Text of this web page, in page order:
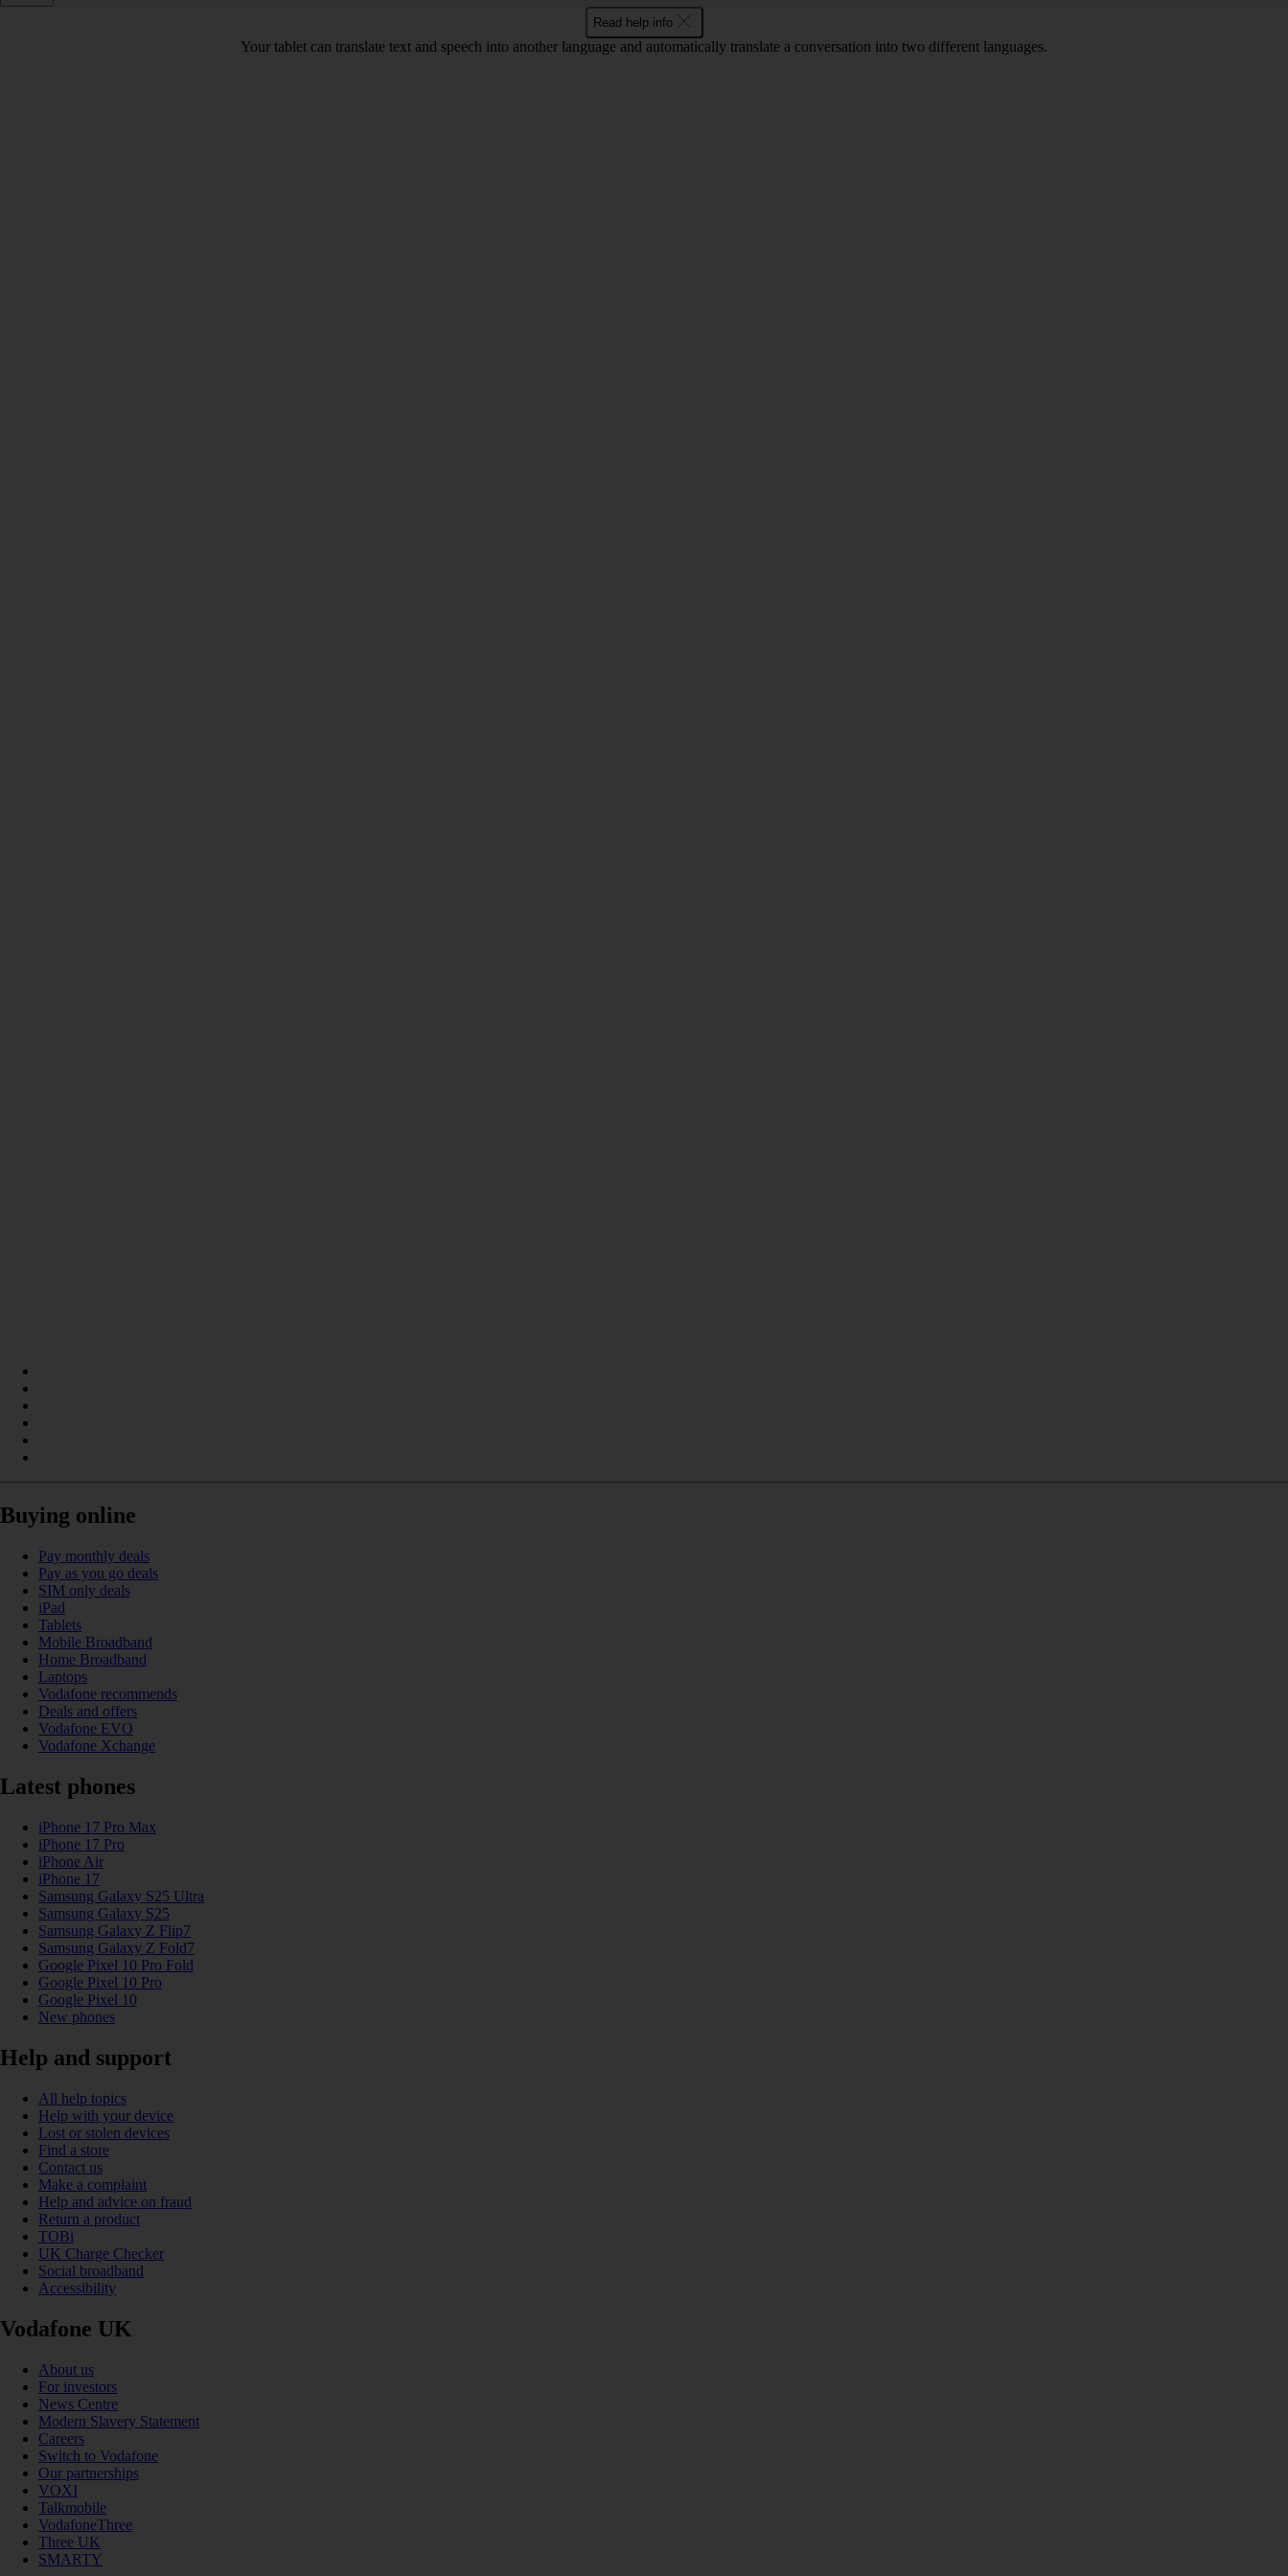
Read help info
Your tablet can translate text and speech into another language and automatically translate a conversation into two different languages.
Buying online
Pay monthly deals
Pay as you go deals
SIM only deals
iPad
Tablets
Mobile Broadband
Home Broadband
Laptops
Vodafone recommends
Deals and offers
Vodafone EVO
Vodafone Xchange
Latest phones
iPhone 17 Pro Max
iPhone 17 Pro
iPhone Air
iPhone 17
Samsung Galaxy S25 Ultra
Samsung Galaxy S25
Samsung Galaxy Z Flip7
Samsung Galaxy Z Fold7
Google Pixel 10 Pro Fold
Google Pixel 10 Pro
Google Pixel 10
New phones
Help and support
All help topics
Help with your device
Lost or stolen devices
Find a store
Contact us
Make a complaint
Help and advice on fraud
Return a product
TOBi
UK Charge Checker
Social broadband
Accessibility
Vodafone UK
About us
For investors
News Centre
Modern Slavery Statement
Careers
Switch to Vodafone
Our partnerships
VOXI
Talkmobile
VodafoneThree
Three UK
SMARTY